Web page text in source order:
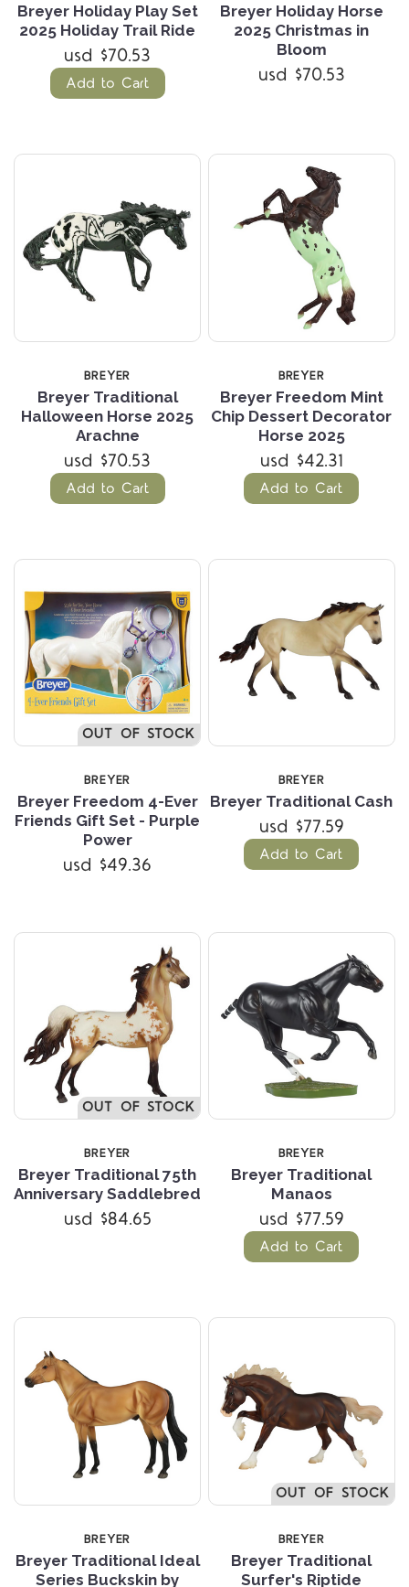
Breyer Holiday Play Set
2025 Holiday Trail Ride
usd $70.53
Add to Cart
Breyer Holiday Horse
2025 Christmas in
Bloom
usd $70.53
BREYER
Breyer Traditional
Halloween Horse 2025
Arachne
usd $70.53
Add to Cart
BREYER
Breyer Freedom Mint
Chip Dessert Decorator
Horse 2025
usd $42.31
Add to Cart
OUT OF STOCK
BREYER
Breyer Freedom 4-Ever
Friends Gift Set - Purple
Power
usd $49.36
BREYER
Breyer Traditional Cash
usd $77.59
Add to Cart
OUT OF STOCK
BREYER
Breyer Traditional 75th
Anniversary Saddlebred
usd $84.65
BREYER
Breyer Traditional
Manaos
usd $77.59
Add to Cart
BREYER
Breyer Traditional Ideal
Series Buckskin by
OUT OF STOCK
BREYER
Breyer Traditional
Surfer's Riptide